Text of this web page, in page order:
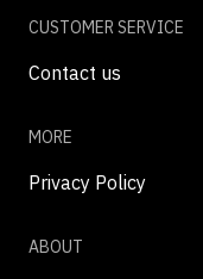
CUSTOMER SERVICE
Contact us
MORE
Privacy Policy
ABOUT